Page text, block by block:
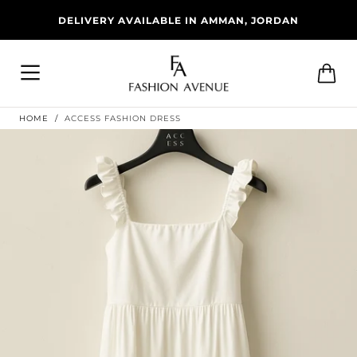
Skip To
DELIVERY AVAILABLE IN AMMAN, JORDAN
HOME / ACCESS FASHION DRESS